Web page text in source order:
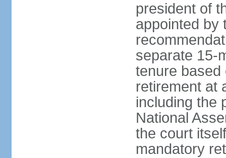
president of
appointed by
separate 15-
tenure based
retirement at
including the
National
the court
mandatory